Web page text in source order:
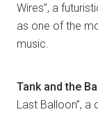
Wires”, a
as one of the
music.
Tank and the
Last Balloon”,